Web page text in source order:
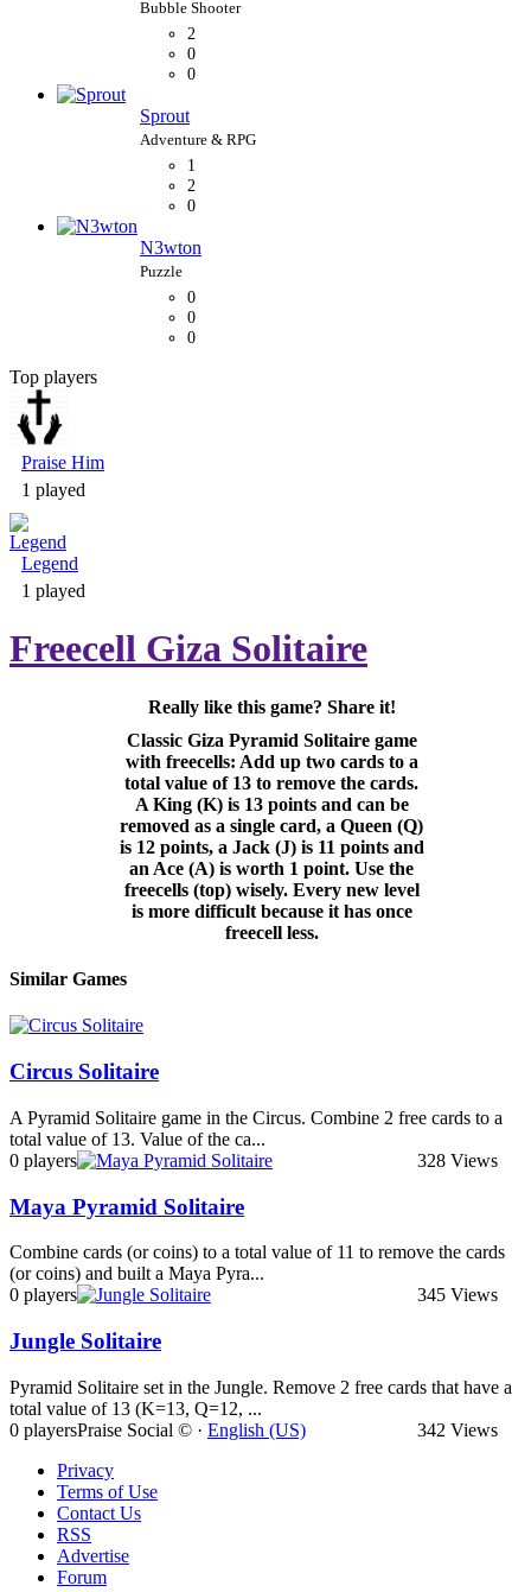
2
0
0
Sprout
1
2
0
N3wton
Puzzle
0
0
0
Top players
Praise Him
1 played
Legend
1 played
Freecell Giza Solitaire
Really like this game? Share it!
Classic Giza Pyramid Solitaire game
with freecells: Add up two cards to a
total value of 13 to remove the cards.
A King (K) is 13 points and can be
removed as a single card, a Queen (Q)
is 12 points, a Jack (J) is 11 points and
an Ace (A) is worth 1 point. Use the
freecells (top) wisely. Every new level
is more difficult because it has once
freecell less.
Similar Games
Circus Solitaire
A Pyramid Solitaire game in the Circus. Combine 2 free cards to a
total value of 13. Value of the ca...
0 players
328 Views
Maya Pyramid Solitaire
Combine cards (or coins) to a total value of 11 to remove the cards
(or coins) and built a Maya Pyra...
0 players
345 Views
Jungle Solitaire
Pyramid Solitaire set in the Jungle. Remove 2 free cards that have a
total value of 13 (K=13, Q=12, ...
0 players
342 Views
Praise Social © · English (US)
Privacy
Terms of Use
Contact Us
RSS
Advertise
Forum